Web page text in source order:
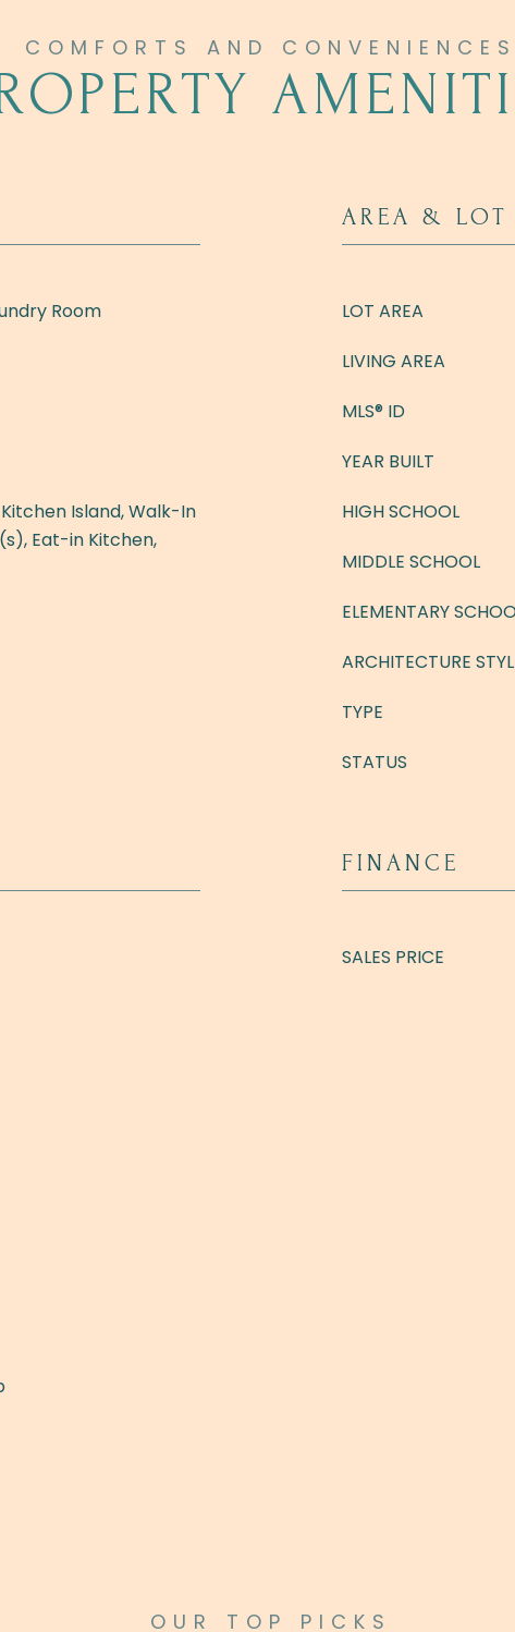
Room
Island, Walk-In
Eat-in Kitchen,
AREA & LOT
LOT AREA
LIVING AREA
MLS® ID
YEAR BUILT
HIGH SCHOOL
MIDDLE SCHOOL
ELEMENTARY
ARCHITECTURE
TYPE
STATUS
FINANCE
SALES PRICE